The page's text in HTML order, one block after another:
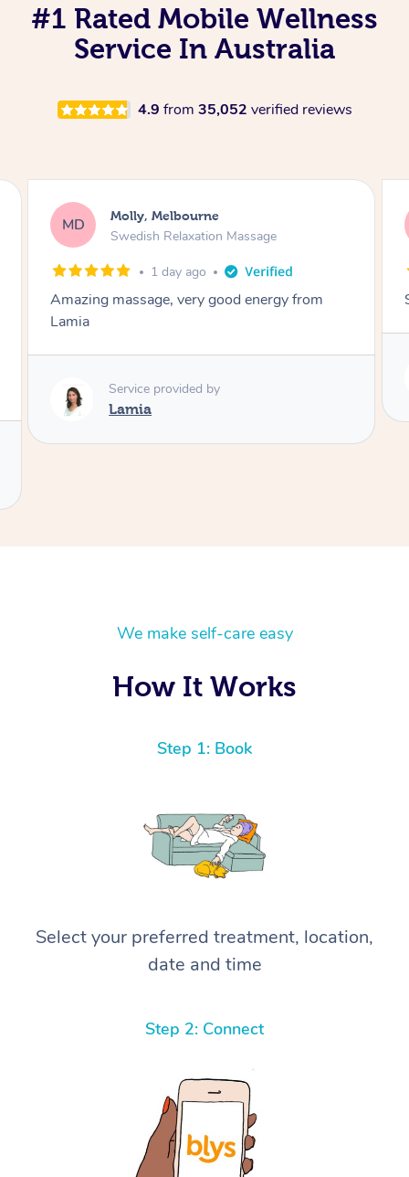
#1 Rated Mobile Wellness
Service In Australia
4.9 from 35,052 verified reviews
RJ Rayan, Hoppers Crossing
Pregnancy Massage
2 days ago
She is amazing and so is her energy. Loved it!
Rubi
We make self-care easy
How It Works
Step 1: Book
Select your preferred treatment, location,
date and time
Step 2: Connect